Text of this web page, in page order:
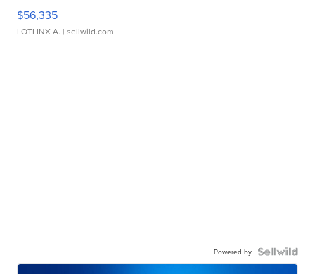
$56,335
LOTLINX A. | sellwild.com
Powered by